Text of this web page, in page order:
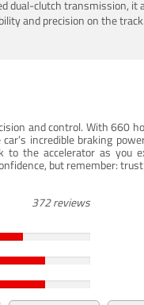
dual-clutch transmission,
and precision on the track.
and control. With 660
incredible braking
the accelerator as you
but remember:
372 reviews